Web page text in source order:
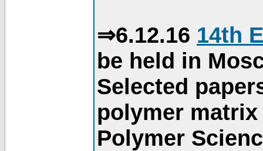
⇒6.12.16 14th
be held in
Selected
polymer
Polymer